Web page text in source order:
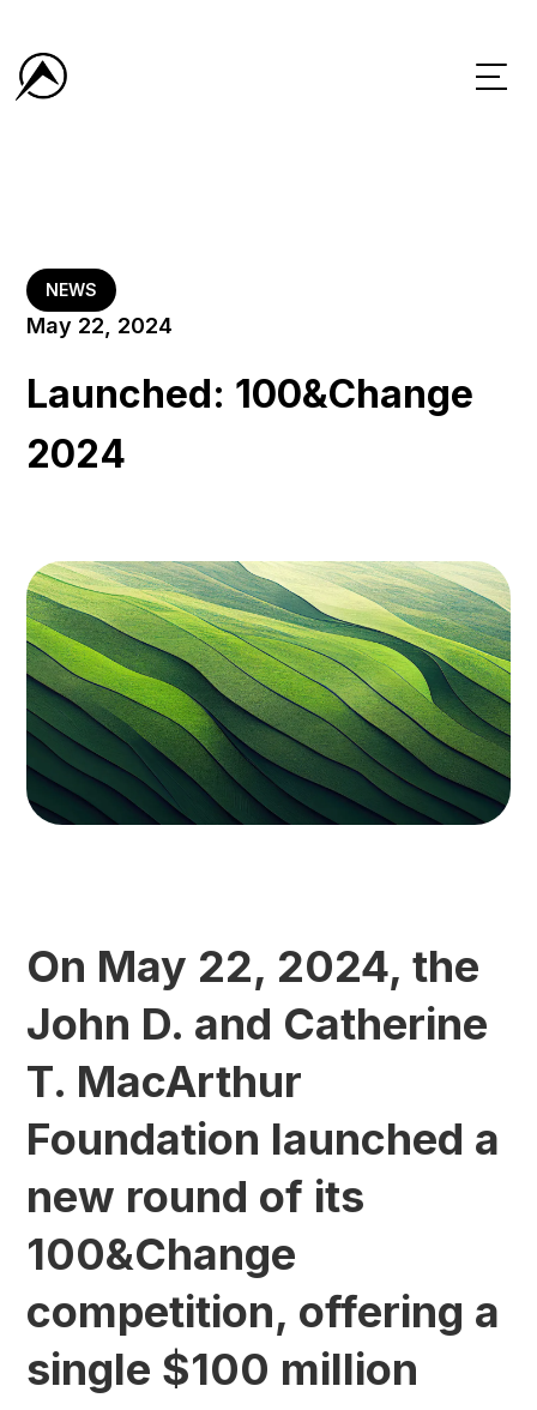
NEWS
May 22, 2024
Launched: 100&Change
2024
On May 22, 2024, the
John D. and Catherine
T. MacArthur
Foundation launched a
new round of its
100&Change
competition, offering a
single $100 million